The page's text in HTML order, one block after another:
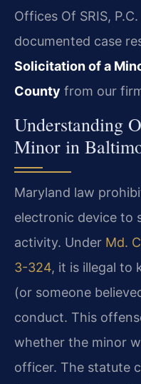
Offices Of SRIS,
documented case
Solicitation of a
County from our
Understanding
Minor in
Maryland law
electronic device to
activity. Under Md.
3-324, it is illegal to
(or someone
conduct. This
whether the minor
officer. The statute